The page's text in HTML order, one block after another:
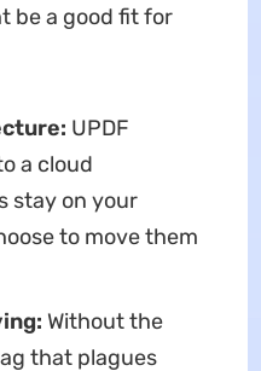
be a good fit for
UPDF
a cloud
stay on your
to move them
Without the
that plagues